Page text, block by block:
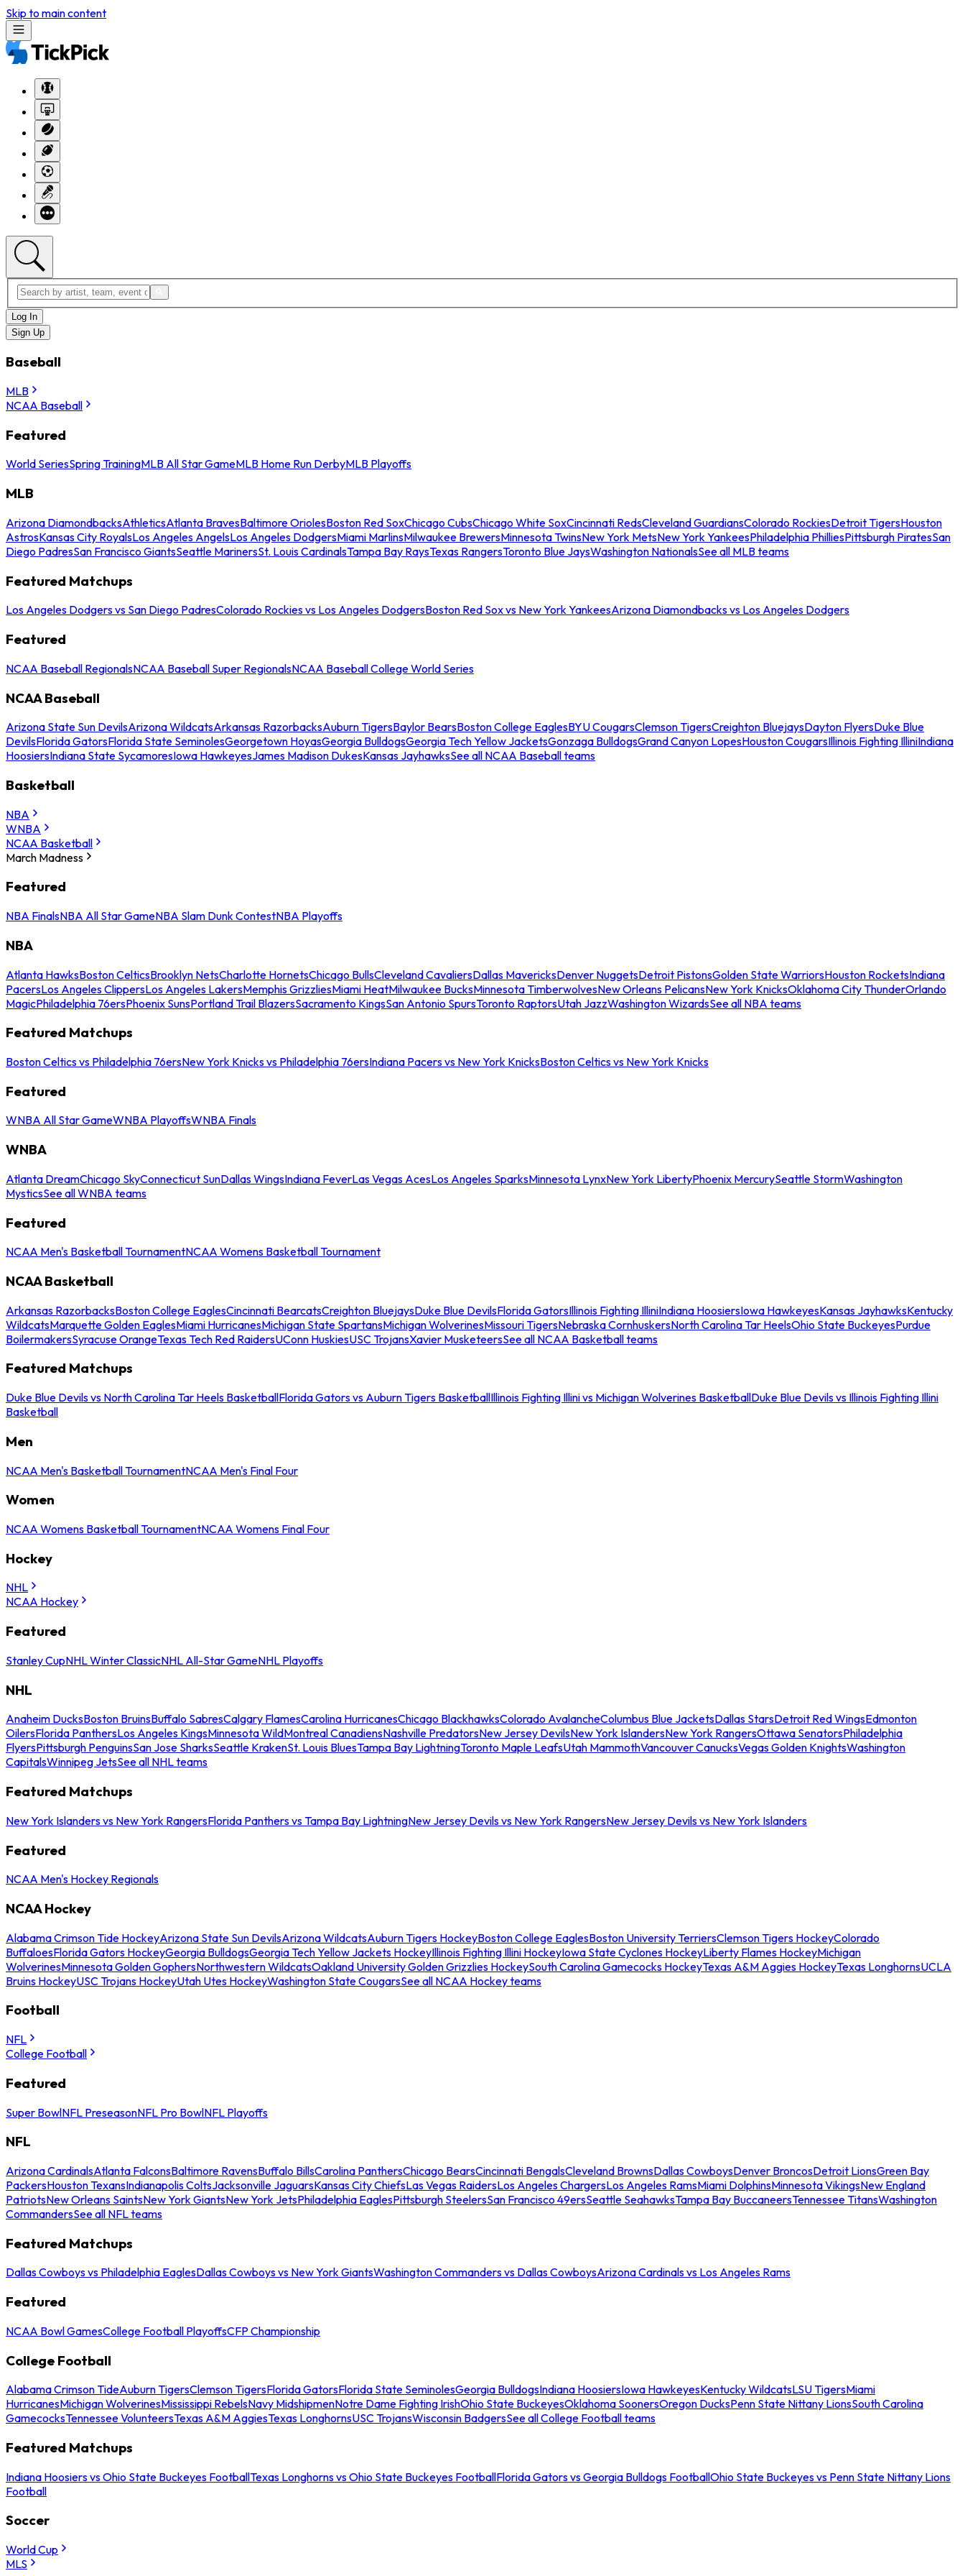
Skip to main content
Log In
Sign Up
Baseball
MLB
NCAA Baseball
Featured
World SeriesSpring TrainingMLB All Star GameMLB Home Run DerbyMLB Playoffs
MLB
Arizona DiamondbacksAthleticsAtlanta BravesBaltimore OriolesBoston Red SoxChicago CubsChicago White SoxCincinnati RedsCleveland GuardiansColorado RockiesDetroit TigersHouston
AstrosKansas City RoyalsLos Angeles AngelsLos Angeles DodgersMiami MarlinsMilwaukee BrewersMinnesota TwinsNew York MetsNew York YankeesPhiladelphia PhilliesPittsburgh PiratesSan
Diego PadresSan Francisco GiantsSeattle MarinersSt. Louis CardinalsTampa Bay RaysTexas RangersToronto Blue JaysWashington NationalsSee all MLB teams
Featured Matchups
Los Angeles Dodgers vs San Diego PadresColorado Rockies vs Los Angeles DodgersBoston Red Sox vs New York YankeesArizona Diamondbacks vs Los Angeles Dodgers
Featured
NCAA Baseball RegionalsNCAA Baseball Super RegionalsNCAA Baseball College World Series
NCAA Baseball
Arizona State Sun DevilsArizona WildcatsArkansas RazorbacksAuburn TigersBaylor BearsBoston College EaglesBYU CougarsClemson TigersCreighton BluejaysDayton FlyersDuke Blue
DevilsFlorida GatorsFlorida State SeminolesGeorgetown HoyasGeorgia BulldogsGeorgia Tech Yellow JacketsGonzaga BulldogsGrand Canyon LopesHouston CougarsIllinois Fighting IlliniIndiana
HoosiersIndiana State SycamoresIowa HawkeyesJames Madison DukesKansas JayhawksSee all NCAA Baseball teams
Basketball
NBA
WNBA
NCAA Basketball
March Madness
Featured
NBA FinalsNBA All Star GameNBA Slam Dunk ContestNBA Playoffs
NBA
Atlanta HawksBoston CelticsBrooklyn NetsCharlotte HornetsChicago BullsCleveland CavaliersDallas MavericksDenver NuggetsDetroit PistonsGolden State WarriorsHouston RocketsIndiana
PacersLos Angeles ClippersLos Angeles LakersMemphis GrizzliesMiami HeatMilwaukee BucksMinnesota TimberwolvesNew Orleans PelicansNew York KnicksOklahoma City ThunderOrlando
MagicPhiladelphia 76ersPhoenix SunsPortland Trail BlazersSacramento KingsSan Antonio SpursToronto RaptorsUtah JazzWashington WizardsSee all NBA teams
Featured Matchups
Boston Celtics vs Philadelphia 76ersNew York Knicks vs Philadelphia 76ersIndiana Pacers vs New York KnicksBoston Celtics vs New York Knicks
Featured
WNBA All Star GameWNBA PlayoffsWNBA Finals
WNBA
Atlanta DreamChicago SkyConnecticut SunDallas WingsIndiana FeverLas Vegas AcesLos Angeles SparksMinnesota LynxNew York LibertyPhoenix MercurySeattle StormWashington
MysticsSee all WNBA teams
Featured
NCAA Men's Basketball TournamentNCAA Womens Basketball Tournament
NCAA Basketball
Arkansas RazorbacksBoston College EaglesCincinnati BearcatsCreighton BluejaysDuke Blue DevilsFlorida GatorsIllinois Fighting IlliniIndiana HoosiersIowa HawkeyesKansas JayhawksKentucky
WildcatsMarquette Golden EaglesMiami HurricanesMichigan State SpartansMichigan WolverinesMissouri TigersNebraska CornhuskersNorth Carolina Tar HeelsOhio State BuckeyesPurdue
BoilermakersSyracuse OrangeTexas Tech Red RaidersUConn HuskiesUSC TrojansXavier MusketeersSee all NCAA Basketball teams
Featured Matchups
Duke Blue Devils vs North Carolina Tar Heels BasketballFlorida Gators vs Auburn Tigers BasketballIllinois Fighting Illini vs Michigan Wolverines BasketballDuke Blue Devils vs Illinois Fighting Illini
Basketball
Men
NCAA Men's Basketball TournamentNCAA Men's Final Four
Women
NCAA Womens Basketball TournamentNCAA Womens Final Four
Hockey
NHL
NCAA Hockey
Featured
Stanley CupNHL Winter ClassicNHL All-Star GameNHL Playoffs
NHL
Anaheim DucksBoston BruinsBuffalo SabresCalgary FlamesCarolina HurricanesChicago BlackhawksColorado AvalancheColumbus Blue JacketsDallas StarsDetroit Red WingsEdmonton
OilersFlorida PanthersLos Angeles KingsMinnesota WildMontreal CanadiensNashville PredatorsNew Jersey DevilsNew York IslandersNew York RangersOttawa SenatorsPhiladelphia
FlyersPittsburgh PenguinsSan Jose SharksSeattle KrakenSt. Louis BluesTampa Bay LightningToronto Maple LeafsUtah MammothVancouver CanucksVegas Golden KnightsWashington
CapitalsWinnipeg JetsSee all NHL teams
Featured Matchups
New York Islanders vs New York RangersFlorida Panthers vs Tampa Bay LightningNew Jersey Devils vs New York RangersNew Jersey Devils vs New York Islanders
Featured
NCAA Men's Hockey Regionals
NCAA Hockey
Alabama Crimson Tide HockeyArizona State Sun DevilsArizona WildcatsAuburn Tigers HockeyBoston College EaglesBoston University TerriersClemson Tigers HockeyColorado
BuffaloesFlorida Gators HockeyGeorgia BulldogsGeorgia Tech Yellow Jackets HockeyIllinois Fighting Illini HockeyIowa State Cyclones HockeyLiberty Flames HockeyMichigan
WolverinesMinnesota Golden GophersNorthwestern WildcatsOakland University Golden Grizzlies HockeySouth Carolina Gamecocks HockeyTexas A&M Aggies HockeyTexas LonghornsUCLA
Bruins HockeyUSC Trojans HockeyUtah Utes HockeyWashington State CougarsSee all NCAA Hockey teams
Football
NFL
College Football
Featured
Super BowlNFL PreseasonNFL Pro BowlNFL Playoffs
NFL
Arizona CardinalsAtlanta FalconsBaltimore RavensBuffalo BillsCarolina PanthersChicago BearsCincinnati BengalsCleveland BrownsDallas CowboysDenver BroncosDetroit LionsGreen Bay
PackersHouston TexansIndianapolis ColtsJacksonville JaguarsKansas City ChiefsLas Vegas RaidersLos Angeles ChargersLos Angeles RamsMiami DolphinsMinnesota VikingsNew England
PatriotsNew Orleans SaintsNew York GiantsNew York JetsPhiladelphia EaglesPittsburgh SteelersSan Francisco 49ersSeattle SeahawksTampa Bay BuccaneersTennessee TitansWashington
CommandersSee all NFL teams
Featured Matchups
Dallas Cowboys vs Philadelphia EaglesDallas Cowboys vs New York GiantsWashington Commanders vs Dallas CowboysArizona Cardinals vs Los Angeles Rams
Featured
NCAA Bowl GamesCollege Football PlayoffsCFP Championship
College Football
Alabama Crimson TideAuburn TigersClemson TigersFlorida GatorsFlorida State SeminolesGeorgia BulldogsIndiana HoosiersIowa HawkeyesKentucky WildcatsLSU TigersMiami
HurricanesMichigan WolverinesMississippi RebelsNavy MidshipmenNotre Dame Fighting IrishOhio State BuckeyesOklahoma SoonersOregon DucksPenn State Nittany LionsSouth Carolina
GamecocksTennessee VolunteersTexas A&M AggiesTexas LonghornsUSC TrojansWisconsin BadgersSee all College Football teams
Featured Matchups
Indiana Hoosiers vs Ohio State Buckeyes FootballTexas Longhorns vs Ohio State Buckeyes FootballFlorida Gators vs Georgia Bulldogs FootballOhio State Buckeyes vs Penn State Nittany Lions
Football
Soccer
World Cup
MLS